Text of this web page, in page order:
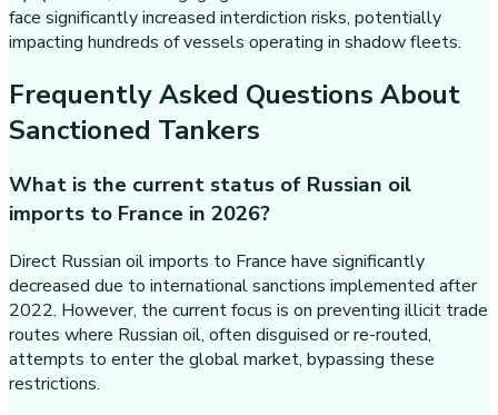
face significantly increased interdiction risks, potentially
impacting hundreds of vessels operating in shadow fleets.
Frequently Asked Questions About
Sanctioned Tankers
What is the current status of Russian oil
imports to France in 2026?
Direct Russian oil imports to France have significantly
decreased due to international sanctions implemented after
2022. However, the current focus is on preventing illicit trade
routes where Russian oil, often disguised or re-routed,
attempts to enter the global market, bypassing these
restrictions.